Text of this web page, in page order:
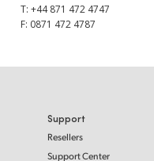
T:+44 871 472 4747
F: 0871 472 4787
Support
Resellers
Support Center